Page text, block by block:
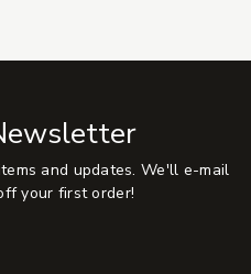
and updates. We'll e-mail
your first order!